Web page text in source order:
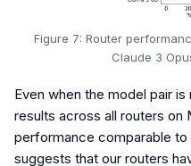
Figure 7: Router
Claude 3
Even when the model pair
results across all routers on
performance comparable to
suggests that our routers